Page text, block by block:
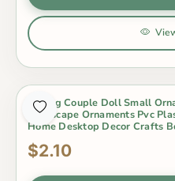
Kissing Couple Doll Small
Landscape Ornaments Pvc
Home Desktop Decor Crafts
$2.10